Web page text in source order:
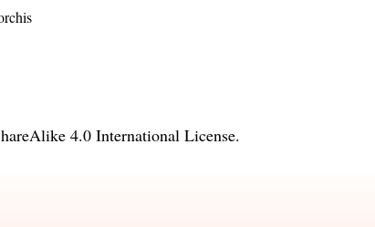
4.0 International License.